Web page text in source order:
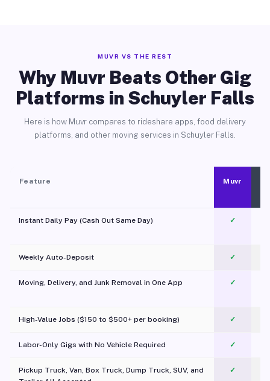
MUVR VS THE REST
Why Muvr Beats Other Gig
Platforms in Schuyler Falls
Here is how Muvr compares to rideshare apps, food delivery
platforms, and other moving services in Schuyler Falls.
Feature Muvr
Instant Daily Pay (Cash Out Same Day) ✓
Weekly Auto-Deposit ✓
Moving, Delivery, and Junk Removal in One App
✓
High-Value Jobs ($150 to $500+ per booking) ✓
Labor-Only Gigs with No Vehicle Required ✓
Pickup Truck, Van, Box Truck, Dump Truck, SUV, and
✓